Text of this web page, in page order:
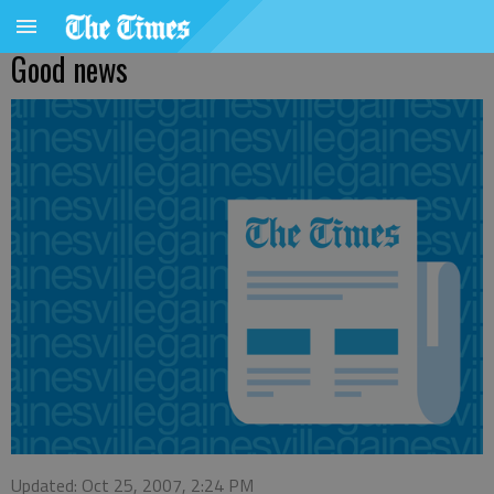
Good news
Updated: Oct 25, 2007, 2:24 PM